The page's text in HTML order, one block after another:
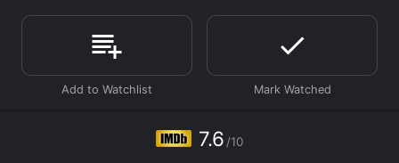
The librarian, Ms. Krupnick, is a grumpy and
intimidating woman who seems to have a secret past.
Billy discovers that her late husband was a famous
explorer, and he suspects that Ms. Krupnick might
know more than she is letting on. He starts to dig
a secret book that contains the location of a treasure.
The book belonged to her late husband, and she has
7.6 /10